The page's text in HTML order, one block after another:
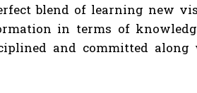
blend of learning new
in terms of
and committed along